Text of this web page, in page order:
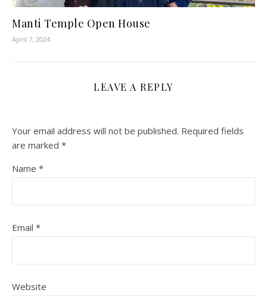
Manti Temple Open House
April 7, 2024
LEAVE A REPLY
Your email address will not be published. Required fields
are marked *
Name *
Email *
Website